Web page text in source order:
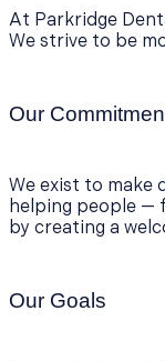
At Parkridge
We strive to be
Our
We exist to make
helping people —
by creating a
Our Goals